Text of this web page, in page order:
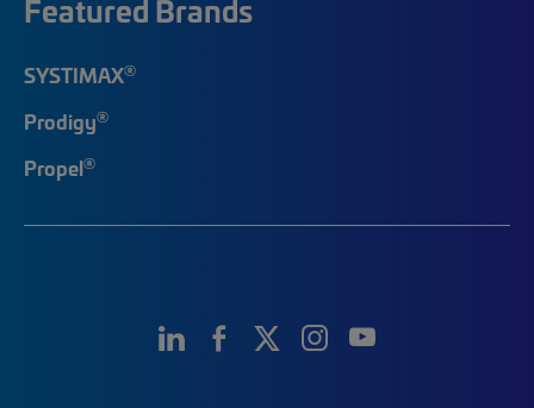
Featured Brands
SYSTIMAX®
Prodigy®
Propel®